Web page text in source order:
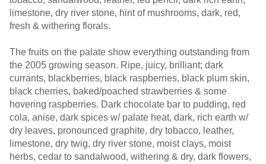
limestone, dry river stone, hint of mushrooms, dark, red,
fresh & withering florals.
The fruits on the palate show everything outstanding from
the 2005 growing season. Ripe, juicy, brilliant; dark
currants, blackberries, black raspberries, black plum skin,
black cherries, baked/poached strawberries & some
hovering raspberries. Dark chocolate bar to pudding, red
cola, anise, dark spices w/ palate heat, dark, rich earth w/
dry leaves, pronounced graphite, dry tobacco, leather,
limestone, dry twig, dry river stone, moist clays, moist
herbs, cedar to sandalwood, withering & dry, dark flowers,